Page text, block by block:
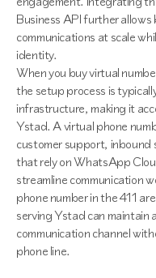
Business API further
communications at scale
identity.
When you buy virtual
the setup process is
infrastructure, making it
Ystad. A virtual phone
customer support, inbound
that rely on WhatsApp
streamline communication
phone number in the 411
serving Ystad can maintain
communication channel
phone line.